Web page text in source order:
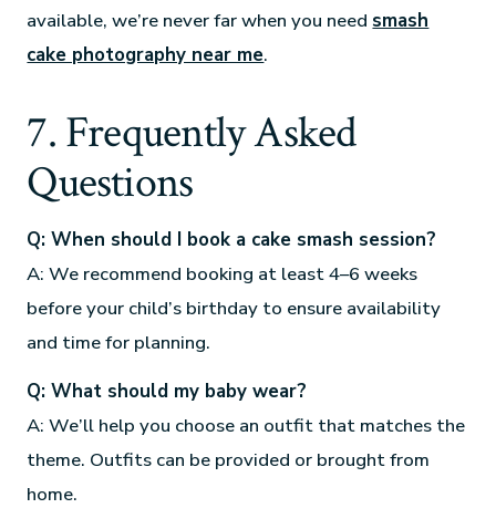
available, we’re never far when you need smash
cake photography near me.
7. Frequently Asked
Questions
Q: When should I book a cake smash session?
A: We recommend booking at least 4–6 weeks
before your child’s birthday to ensure availability
and time for planning.
Q: What should my baby wear?
A: We’ll help you choose an outfit that matches the
theme. Outfits can be provided or brought from
home.